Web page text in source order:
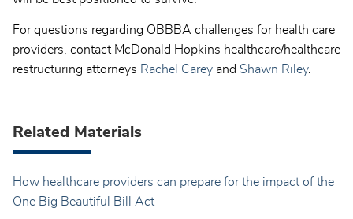
For questions regarding OBBBA challenges for health care
providers, contact McDonald Hopkins healthcare/healthcare
restructuring attorneys Rachel Carey and Shawn Riley.
Related Materials
How healthcare providers can prepare for the impact of the
One Big Beautiful Bill Act